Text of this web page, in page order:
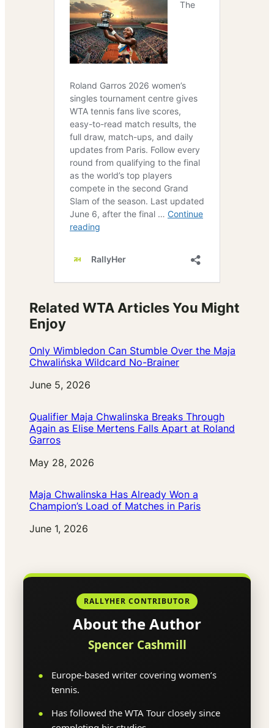
Related WTA Articles You Might
Enjoy
Only Wimbledon Can Stumble Over the Maja
Chwalińska Wildcard No-Brainer
Date
June 5, 2026
Qualifier Maja Chwalinska Breaks Through
Again as Elise Mertens Falls Apart at Roland
Garros
Date
May 28, 2026
Maja Chwalinska Has Already Won a
Champion’s Load of Matches in Paris
Date
June 1, 2026
RALLYHER CONTRIBUTOR
About the Author
Spencer Cashmill
Europe-based writer covering women’s
tennis.
Has followed the WTA Tour closely since